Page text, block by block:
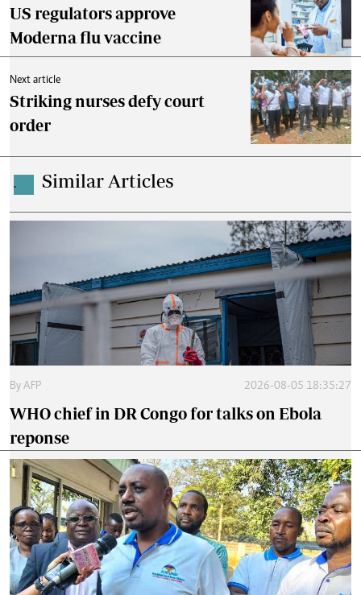
US regulators approve
Moderna flu vaccine
Next article
Striking nurses defy court
order
. Similar Articles
By AFP 2026-08-05 18:35:27
WHO chief in DR Congo for talks on Ebola
reponse